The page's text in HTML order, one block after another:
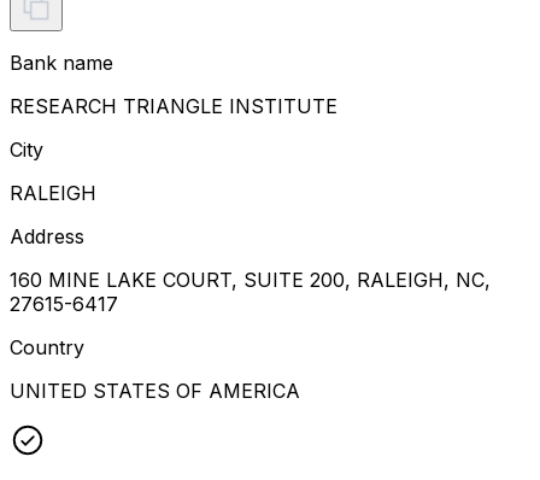
Bank name
RESEARCH TRIANGLE INSTITUTE
City
RALEIGH
Address
160 MINE LAKE COURT, SUITE 200, RALEIGH, NC,
27615-6417
Country
UNITED STATES OF AMERICA